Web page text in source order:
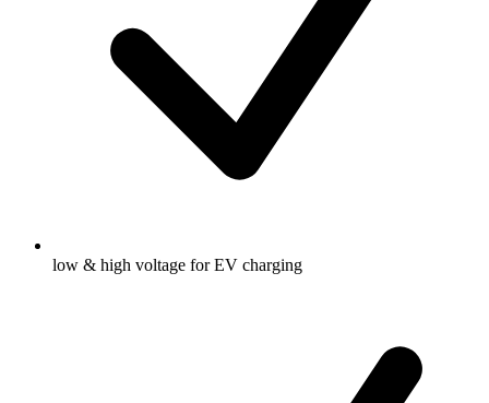
low & high voltage for EV charging